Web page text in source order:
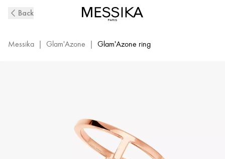
Gold
Ring
Back
Messika | Glam'Azone | Glam'Azone ring